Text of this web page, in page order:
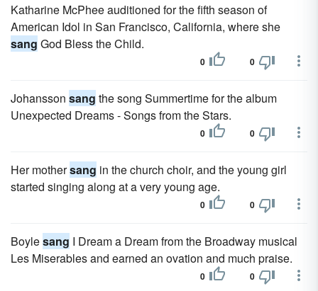
Katharine McPhee auditioned for the fifth season of
American Idol in San Francisco, California, where she
sang God Bless the Child.
0 0
Johansson sang the song Summertime for the album
Unexpected Dreams - Songs from the Stars.
0 0
Her mothersang in the church choir, and the young girl
started singing along at a very young age.
0 0
Boylesang I Dream a Dream from the Broadway musical
Les Miserables and earned an ovation and much praise.
0 0